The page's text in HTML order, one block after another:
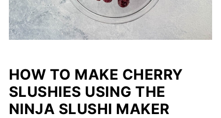
HOW TO MAKE CHERRY
SLUSHIES USING THE
NINJA SLUSHI MAKER